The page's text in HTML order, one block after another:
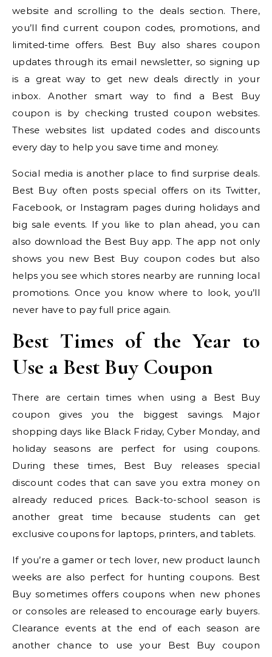
website and scrolling to the deals section. There,
you’ll find current coupon codes, promotions, and
limited-time offers. Best Buy also shares coupon
updates through its email newsletter, so signing up
is a great way to get new deals directly in your
inbox. Another smart way to find a Best Buy
coupon is by checking trusted coupon websites.
These websites list updated codes and discounts
every day to help you save time and money.
Social media is another place to find surprise deals.
Best Buy often posts special offers on its Twitter,
Facebook, or Instagram pages during holidays and
big sale events. If you like to plan ahead, you can
also download the Best Buy app. The app not only
shows you new Best Buy coupon codes but also
helps you see which stores nearby are running local
promotions. Once you know where to look, you’ll
never have to pay full price again.
Best Times of the Year to
Use a Best Buy Coupon
There are certain times when using a Best Buy
coupon gives you the biggest savings. Major
shopping days like Black Friday, Cyber Monday, and
holiday seasons are perfect for using coupons.
During these times, Best Buy releases special
discount codes that can save you extra money on
already reduced prices. Back-to-school season is
another great time because students can get
exclusive coupons for laptops, printers, and tablets.
If you’re a gamer or tech lover, new product launch
weeks are also perfect for hunting coupons. Best
Buy sometimes offers coupons when new phones
or consoles are released to encourage early buyers.
Clearance events at the end of each season are
another chance to use your Best Buy coupon